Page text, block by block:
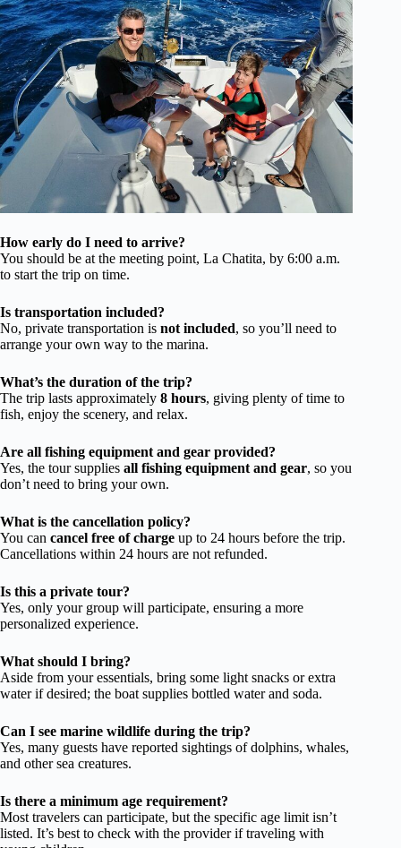
How early do I need to arrive?
You should be at the meeting point, La Chatita, by 6:00 a.m.
to start the trip on time.
Is transportation included?
No, private transportation is not included, so you’ll need to
arrange your own way to the marina.
What’s the duration of the trip?
The trip lasts approximately 8 hours, giving plenty of time to
fish, enjoy the scenery, and relax.
Are all fishing equipment and gear provided?
Yes, the tour supplies all fishing equipment and gear, so you
don’t need to bring your own.
What is the cancellation policy?
You can cancel free of charge up to 24 hours before the trip.
Cancellations within 24 hours are not refunded.
Is this a private tour?
Yes, only your group will participate, ensuring a more
personalized experience.
What should I bring?
Aside from your essentials, bring some light snacks or extra
water if desired; the boat supplies bottled water and soda.
Can I see marine wildlife during the trip?
Yes, many guests have reported sightings of dolphins, whales,
and other sea creatures.
Is there a minimum age requirement?
Most travelers can participate, but the specific age limit isn’t
listed. It’s best to check with the provider if traveling with